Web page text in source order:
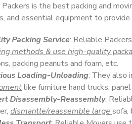
is the best packing and
and essential equipment to provide
Packing Service: Reliable
methods & use high-quality
packing peanuts and foam, etc.
Loading-Unloading: They also
like furniture hand trucks,
Disassembly-Reassembly:
dismantle/reassemble large sofa,